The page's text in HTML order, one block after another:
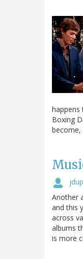
happens
Boxing
Another
and this
across
albums
is more